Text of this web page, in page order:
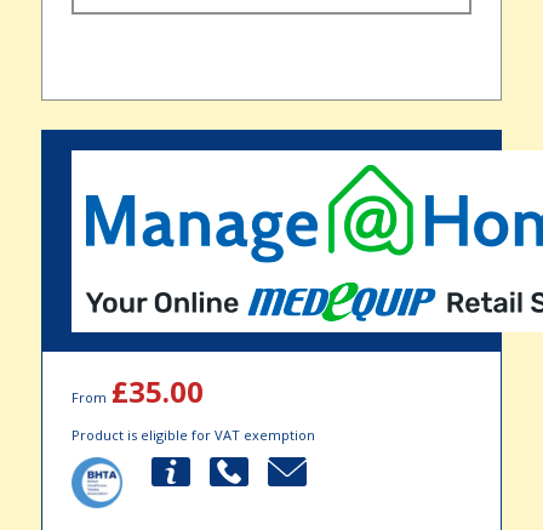
From £35.00
Product is eligible for VAT exemption